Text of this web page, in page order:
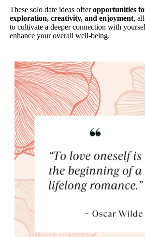
These solo date ideas offeropportunities
exploration, creativity, and enjoyment,
to cultivate a deeper connection with
enhance your overall well-being.